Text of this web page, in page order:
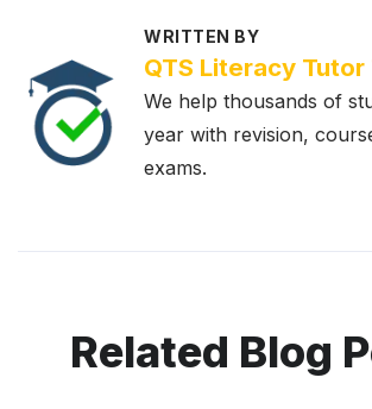
WRITTEN BY
QTS Literacy Tutor
We help thousands of
year with revision,
exams.
Related Blog